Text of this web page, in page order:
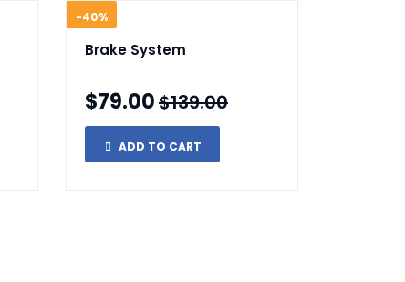
-40%
Brake System
$79.00$139.00
ADD TO CART